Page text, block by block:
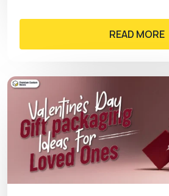
READ MORE